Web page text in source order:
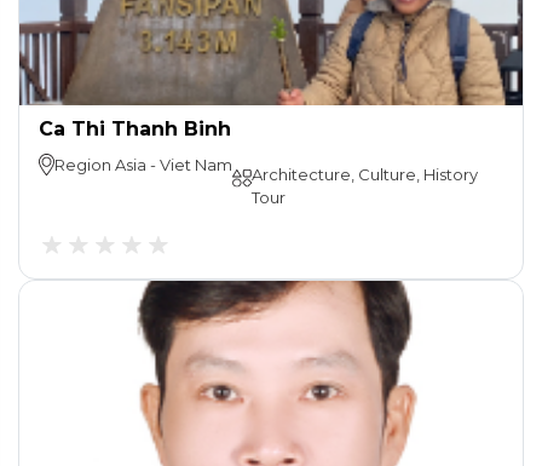
Ca Thi Thanh Binh
Region Asia -Viet Nam
Architecture, Culture, History
Tour